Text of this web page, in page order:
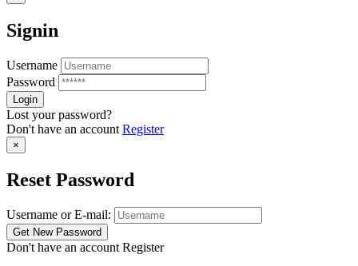
Signin
Username
Password
Lost your password?
Don't have an account Register
×
Reset Password
Username or E-mail:
Don't have an account Register